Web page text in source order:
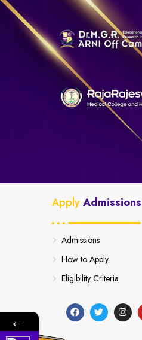
ApplyAdmissions
Admissions
How to Apply
Eligibility Criteria
←